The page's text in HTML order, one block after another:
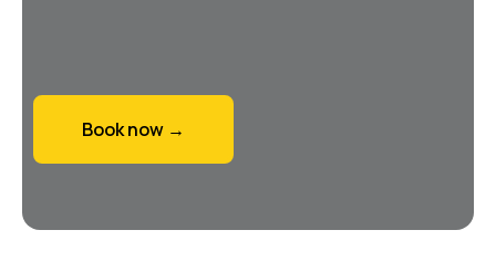
Book now →